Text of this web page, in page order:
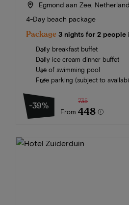
Egmond aan Zee,
4-Day beach package
Package 3 nights for 2 people
Daily breakfast buffet
Daily ice cream dinner buffet
Use of swimming pool
Free parking (subject to
-39%
From
735
448